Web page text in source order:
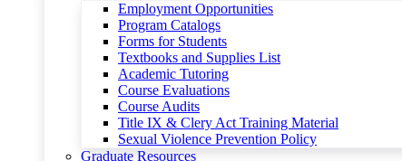
Employment Opportunities
Program Catalogs
Forms for Students
Textbooks and Supplies List
Academic Tutoring
Course Evaluations
Course Audits
Title IX & Clery Act Training Material
Sexual Violence Prevention Policy
Graduate Resources